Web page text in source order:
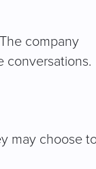
company
conversations.
may choose